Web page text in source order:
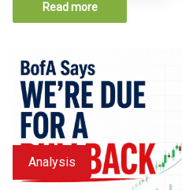
Read more
Analysis